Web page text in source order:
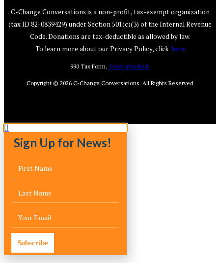
C-Change Conversations is a non-profit, tax-exempt organization
(tax ID 82-0839429) under Section 501(c)(3) of the Internal Revenue
Code. Donations are tax-deductible as allowed by law.
To learn more about our Privacy Policy, click here
990 Tax Form. Form attached.
Copyright © 2026 C-Change Conversations. All Rights Reserved
Sign Up for News!
Subscribe